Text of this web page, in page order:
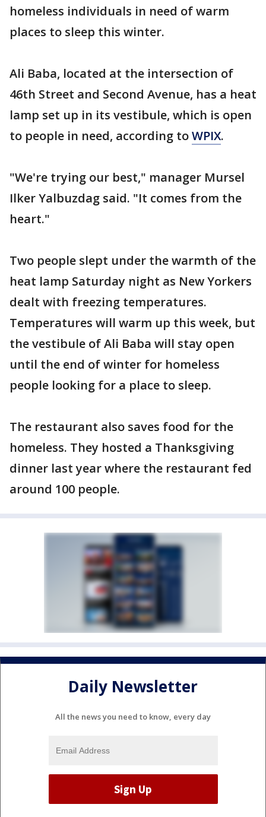
homeless individuals in need of warm
places to sleep this winter.
Ali Baba, located at the intersection of
46th Street and Second Avenue, has a heat
lamp set up in its vestibule, which is open
to people in need, according toWPIX.
"We're trying our best," manager Mursel
Ilker Yalbuzdag said. "It comes from the
heart."
Two people slept under the warmth of the
heat lamp Saturday night as New Yorkers
dealt with freezing temperatures.
Temperatures will warm up this week, but
the vestibule of Ali Baba will stay open
until the end of winter for homeless
people looking for a place to sleep.
The restaurant also saves food for the
homeless. They hosted a Thanksgiving
dinner last year where the restaurant fed
around 100 people.
Daily Newsletter
All the news you need to know, every day